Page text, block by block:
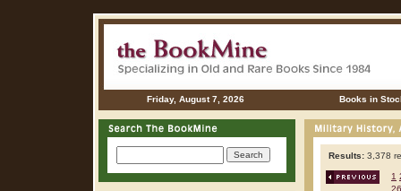
Friday, August 7, 2026 Books in
Results: 3,378
1
26